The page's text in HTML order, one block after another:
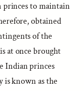
princes to maintain
obtained
of the
at once brought
Indian princes
known as the